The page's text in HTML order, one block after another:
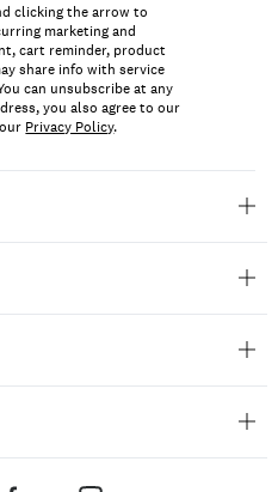
clicking the arrow to
marketing and
cart reminder, product
share info with service
can unsubscribe at any
you also agree to our
Privacy Policy.